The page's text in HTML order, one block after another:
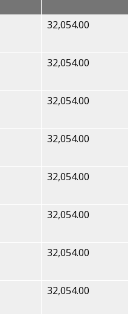
32,054.00
32,054.00
32,054.00
32,054.00
32,054.00
32,054.00
32,054.00
32,054.00